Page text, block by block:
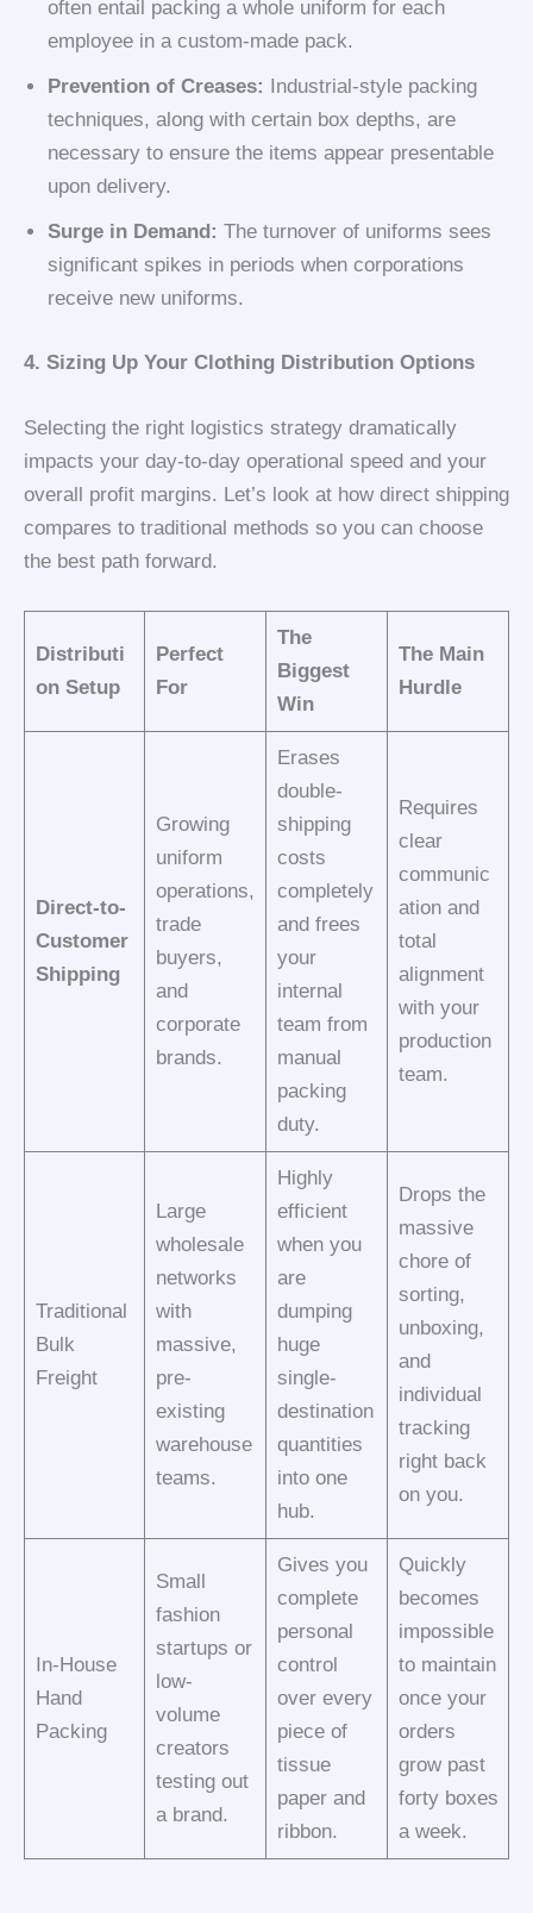
often entail packing a whole uniform for each
employee in a custom-made pack.
Prevention of Creases:
Industrial-style packing
techniques, along with certain box depths, are
necessary to ensure the items appear presentable
upon delivery.
Surge in Demand: The turnover of uniforms sees
significant spikes in periods when corporations
receive new uniforms.
4. Sizing Up Your Clothing Distribution Options
Selecting the right logistics strategy dramatically
impacts your day-to-day operational speed and your
overall profit margins. Let’s look at how direct shipping
compares to traditional methods so you can choose
the best path forward.
Distributi
on Setup
Perfect
For
The
Biggest
Win
The Main
Hurdle
Direct-to-
Customer
Shipping
Growing
uniform
operations,
trade
buyers,
and
corporate
brands.
Erases
double-
shipping
costs
completely
and frees
your
internal
team from
manual
packing
duty.
Requires
clear
communic
ation and
total
alignment
with your
production
team.
Traditional
Bulk
Freight
Large
wholesale
networks
with
massive,
pre-
existing
warehouse
teams.
Highly
efficient
when you
are
dumping
huge
single-
destination
quantities
into one
hub.
Drops the
massive
chore of
sorting,
unboxing,
and
individual
tracking
right back
on you.
In-House
Hand
Packing
Small
fashion
startups or
low-
volume
creators
testing out
a brand.
Gives you
complete
personal
control
over every
piece of
tissue
paper and
ribbon.
Quickly
becomes
impossible
to maintain
once your
orders
grow past
forty boxes
a week.